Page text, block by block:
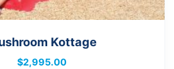
Kottage
$2,995.00